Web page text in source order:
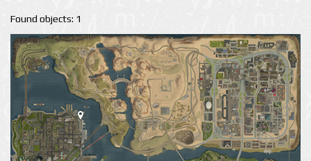
Found objects: 1